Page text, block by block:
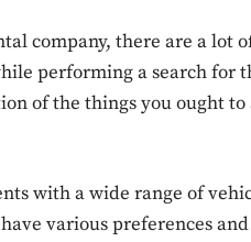
company, there are a lot
performing a search for
of the things you ought
with a wide range of
various preferences